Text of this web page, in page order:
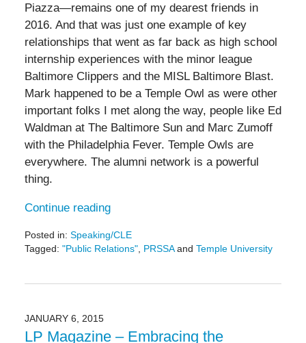
Piazza—remains one of my dearest friends in
2016. And that was just one example of key
relationships that went as far back as high school
internship experiences with the minor league
Baltimore Clippers and the MISL Baltimore Blast.
Mark happened to be a Temple Owl as were other
important folks I met along the way, people like Ed
Waldman at The Baltimore Sun and Marc Zumoff
with the Philadelphia Fever. Temple Owls are
everywhere. The alumni network is a powerful
thing.
Continue reading
Posted in: Speaking/CLE
Tagged: "Public Relations", PRSSAand Temple University
11:59
am
JANUARY 6, 2015
LP Magazine – Embracing the